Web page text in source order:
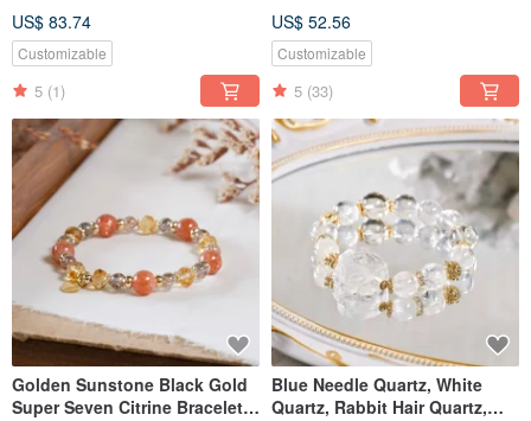
US$ 83.74
Customizable
5 (1)
Gemstone Crystal
US$ 52.56
Customizable
5 (33)
Golden Sunstone Black Gold
Super Seven Citrine Bracelet
Blue Needle Quartz, White
Quartz, Rabbit Hair Quartz,